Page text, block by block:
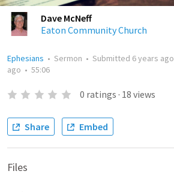
Dave McNeff
Eaton Community Church
Ephesians • Sermon • Submitted 6 years ago
ago • 55:06
0 ratings · 18 views
Share Embed
Files